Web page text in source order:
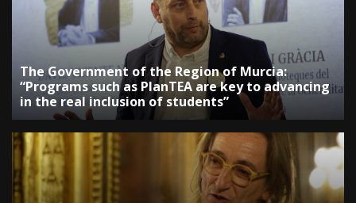
The Government of the Region of Murcia:
“Programs such as PlanTEA are key to advancing
in the real inclusion of students”